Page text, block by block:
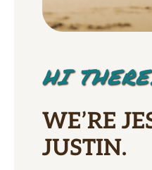
HI
WE’RE
JUSTIN.